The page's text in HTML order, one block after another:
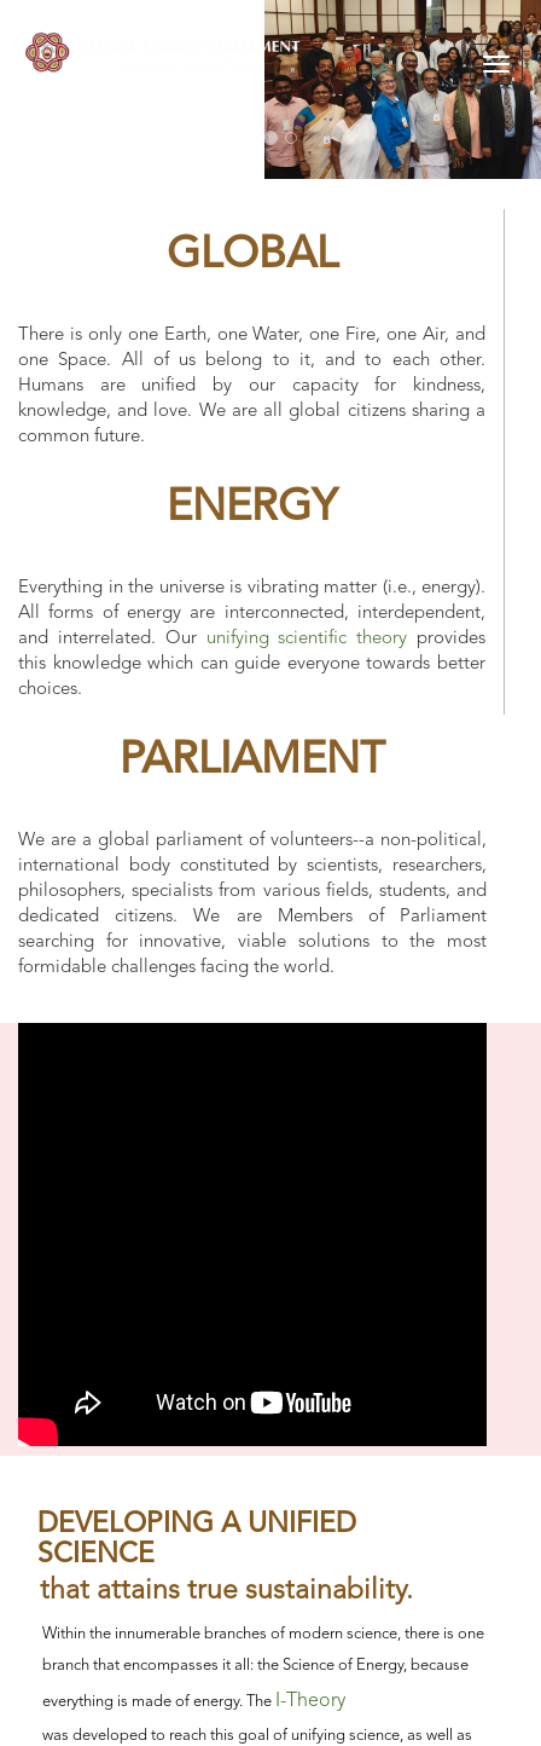
GLOBAL
There is only one Earth, one Water, one Fire, one Air, and
one Space. All of us belong to it, and to each other.
Humans are unified by our capacity for kindness,
knowledge, and love. We are all global citizens sharing a
common future.
ENERGY
Everything in the universe is vibrating matter (i.e., energy).
All forms of energy are interconnected, interdependent,
and interrelated. Our unifying scientific theory provides
this knowledge which can guide everyone towards better
choices.
PARLIAMENT
We are a global parliament of volunteers--a non-political,
international body constituted by scientists, researchers,
philosophers, specialists from various fields, students, and
dedicated citizens. We are Members of Parliament
searching for innovative, viable solutions to the most
formidable challenges facing the world.
DEVELOPING A UNIFIED
SCIENCE
that attains true sustainability.
Within the innumerable branches of modern science, there is one
branch that encompasses it all: the Science of Energy, because
everything is made of energy. The I-Theory
was developed to reach this goal of unifying science, as well as